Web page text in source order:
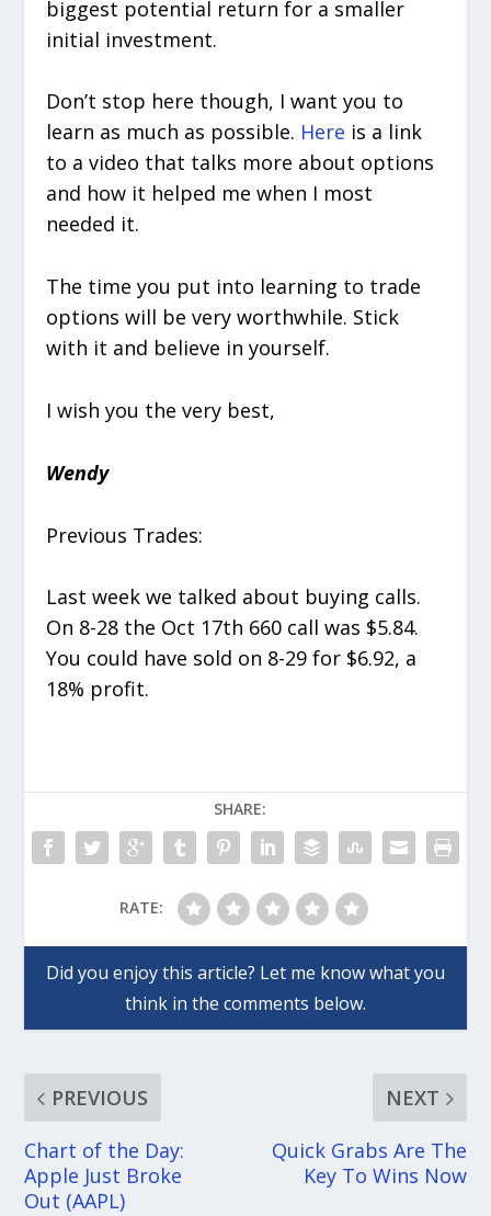
biggest potential return for a smaller
initial investment.
Don’t stop here though, I want you to
learn as much as possible. Here is a link
to a video that talks more about options
and how it helped me when I most
needed it.
The time you put into learning to trade
options will be very worthwhile. Stick
with it and believe in yourself.
I wish you the very best,
Wendy
Previous Trades:
Last week we talked about buying calls.
On 8-28 the Oct 17th 660 call was $5.84.
You could have sold on 8-29 for $6.92, a
18% profit.
SHARE:
RATE:
PREVIOUS
Chart of the Day:
Apple Just Broke
Out (AAPL)
NEXT
Quick Grabs Are The
Key To Wins Now